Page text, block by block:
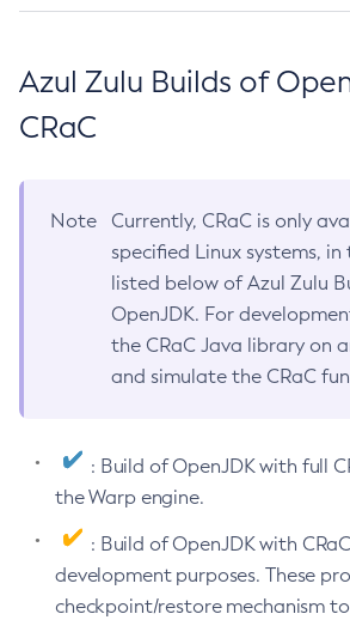
Azul Zulu Builds of
CRaC
Note
Currently, CRaC is only
specified Linux systems, in
listed below of Azul Zulu
OpenJDK. For
the CRaC Java library on
and simulate the CRaC
: Build of OpenJDK with full
the Warp engine.
: Build of OpenJDK with
development purposes. These
checkpoint/restore mechanism